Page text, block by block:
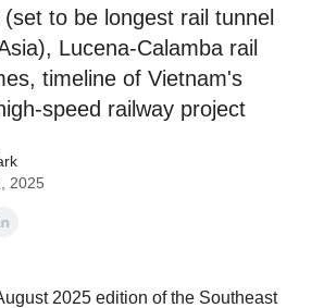
to be longest rail tunnel
Lucena-Calamba rail
timeline of Vietnam's
speed railway project
2025
2025 edition of the Southeast